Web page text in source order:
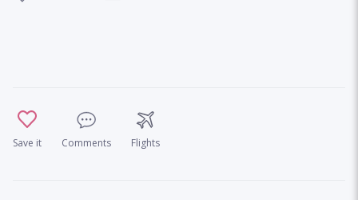
Save it Comments Flights